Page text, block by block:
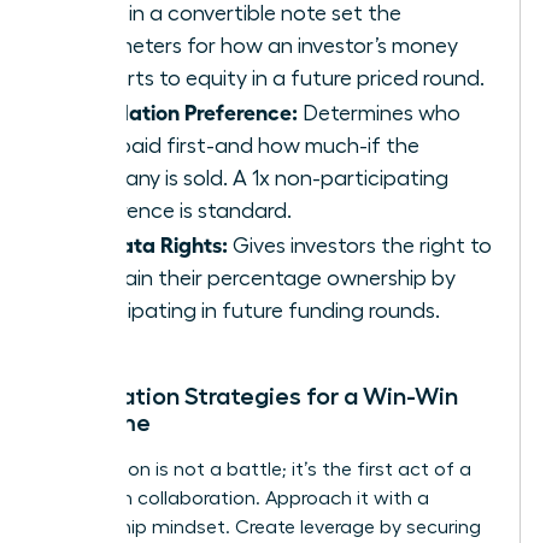
terms in a convertible note set the
parameters for how an investor’s money
converts to equity in a future priced round.
Liquidation Preference: Determines who
gets paid first-and how much-if the
company is sold. A 1x non-participating
preference is standard.
Pro-Rata Rights: Gives investors the right to
maintain their percentage ownership by
participating in future funding rounds.
Negotiation Strategies for a Win-Win
Outcome
Negotiation is not a battle; it’s the first act of a
long-term collaboration. Approach it with a
partnership mindset. Create leverage by securing